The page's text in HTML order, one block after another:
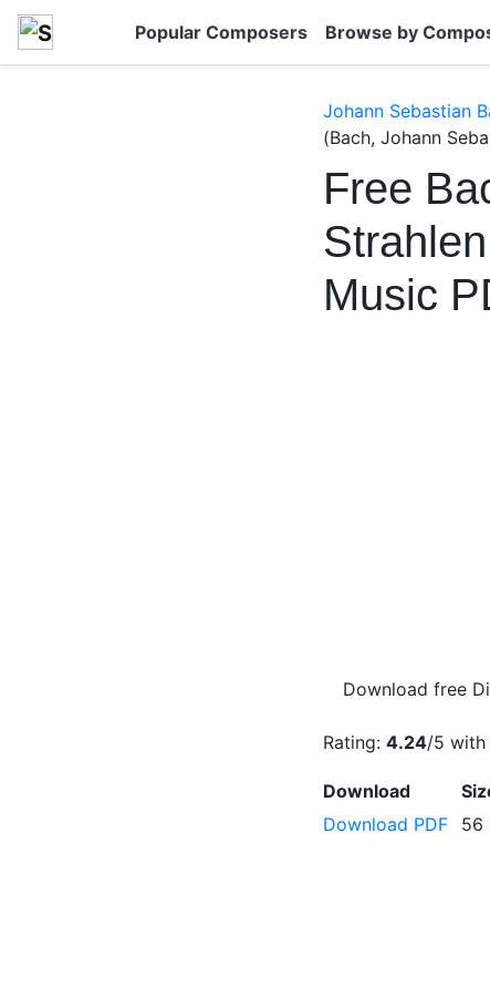
Popular Composers Browse by
Johann Sebastian
(Bach, Johann
Free
Music
Download free
Rating: 4.24/5 with
Download
Download PDF
56